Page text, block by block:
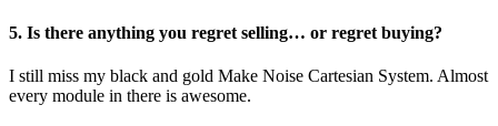
5. Is there anything you regret selling… or regret buying?
I still miss my black and gold Make Noise Cartesian System. Almost
every module in there is awesome.